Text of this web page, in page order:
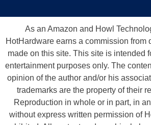
As an Amazon and Howl
HotHardware earns a commission from
made on this site. This site is intended
entertainment purposes only. The
opinion of the author and/or his
trademarks are the property of their
Reproduction in whole or in part, in
without express written permission of